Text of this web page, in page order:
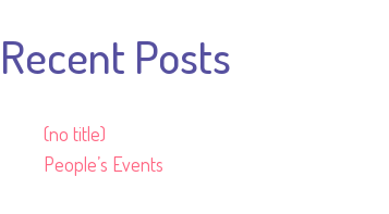
Recent Posts
(no title)
People’s Events